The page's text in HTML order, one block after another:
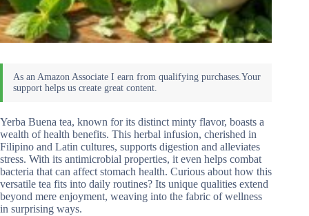
Yerba Buena tea, known for its distinct minty flavor, boasts a
wealth of health benefits. This herbal infusion, cherished in
Filipino and Latin cultures, supports digestion and alleviates
stress. With its antimicrobial properties, it even helps combat
bacteria that can affect stomach health. Curious about how this
versatile tea fits into daily routines? Its unique qualities extend
beyond mere enjoyment, weaving into the fabric of wellness
in surprising ways.